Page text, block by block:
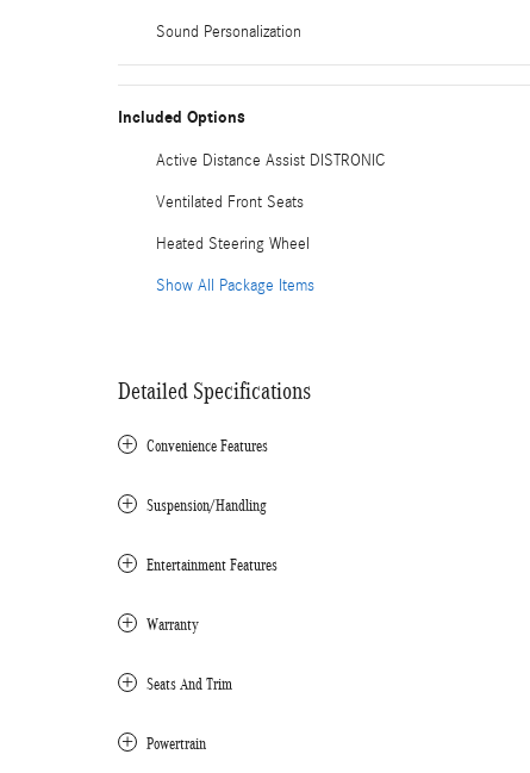
Sound Personalization
Included Options
Active Distance Assist DISTRONIC
Ventilated Front Seats
Heated Steering Wheel
Show All Package Items
Detailed Specifications
Convenience Features
Suspension/Handling
Entertainment Features
Warranty
Seats And Trim
Powertrain